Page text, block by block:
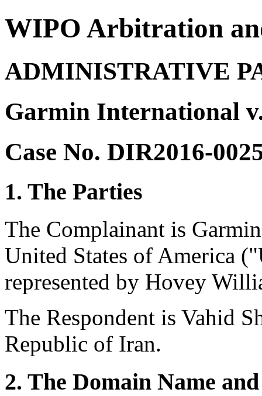
WIPO Arbitration
ADMINISTRATIVE
Garmin International
Case No. DIR2016-
1. The Parties
The Complainant is
United States of America
represented by Hovey
The Respondent is Vahid
Republic of Iran.
2. The Domain Name